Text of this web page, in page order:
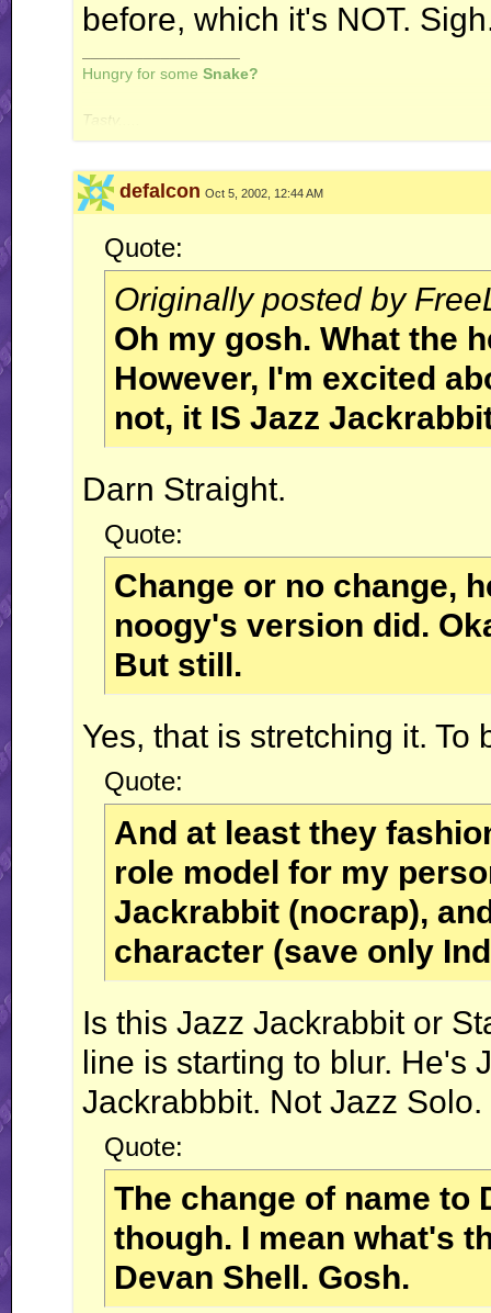
before, which it's NOT.
Hungry for some Snake?
Tasty.....
defalcon Oct 5, 2002, 12:44 AM
Quote:
Originally posted by
Oh my gosh. What the
However, I'm excited
not, it IS Jazz
Darn Straight.
Quote:
Change or no change,
noogy's version did.
But still.
Yes, that is stretching it. To
Quote:
And at least they
role model for my
Jackrabbit (nocrap),
character (save only
Is this Jazz Jackrabbit or
line is starting to blur. He's
Jackrabbbit. Not Jazz
Quote:
The change of name to
though. I mean what's
Devan Shell. Gosh.